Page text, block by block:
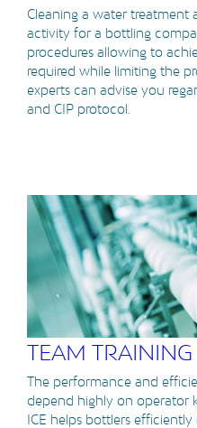
Cleaning a water treatment
activity for a bottling
procedures allowing to
required while limiting the
experts can advise you
and CIP protocol.
TEAM TRAINING
The performance and
depend highly on operator
ICE helps bottlers